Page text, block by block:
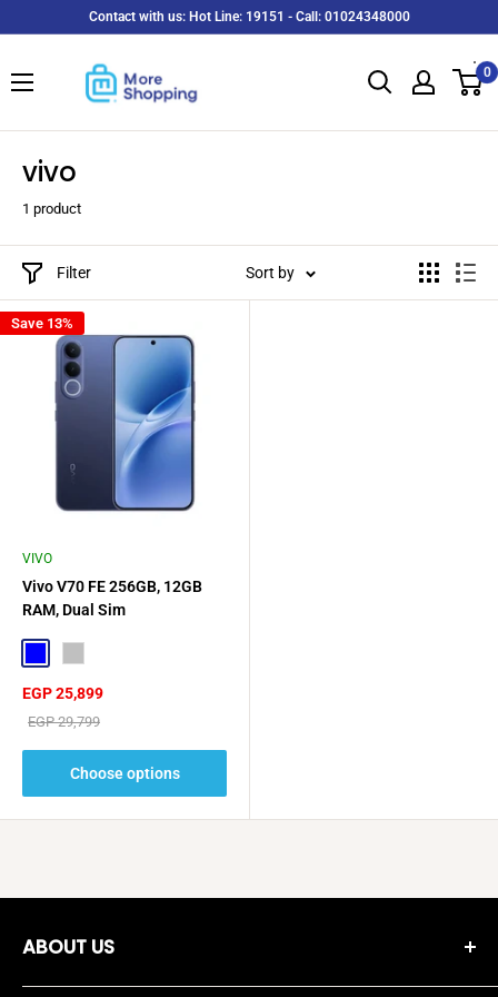
content
Contact with us: Hot Line: 19151 - Call: 01024348000
MoreShopping
0
vivo
1 product
Filter Sort by
Save 13%
VIVO
Vivo V70 FE 256GB, 12GB
RAM, Dual Sim
Sale
EGP 25,899
Regular
EGP 29,799
Choose options
ABOUT US
Moreshopping Company was established in 2018, and since